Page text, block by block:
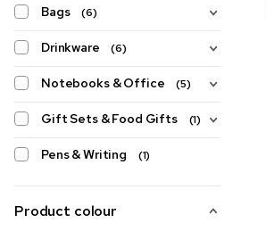
Bags (6)
Drinkware (6)
Notebooks & Office (5)
Gift Sets & Food Gifts (1)
Pens & Writing (1)
Product colour